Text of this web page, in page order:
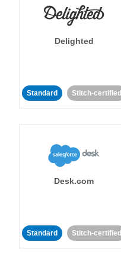
Delighted
Standard Stitch-certified
Desk.com
Standard Stitch-certified